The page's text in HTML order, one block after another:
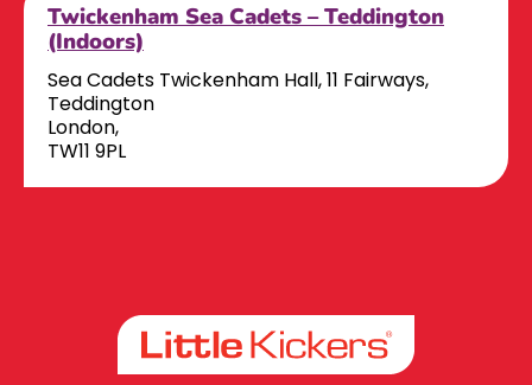
Twickenham Sea Cadets – Teddington
(Indoors)
Sea Cadets Twickenham Hall, 11 Fairways,
Teddington
London,
TW11 9PL